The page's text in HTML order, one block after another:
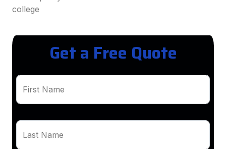
college
Get a Free Quote
First Name
Last Name